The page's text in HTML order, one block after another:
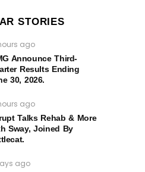
STORIES
ago
Announce Third-
Results Ending
30, 2026.
ago
Talks Rehab & More
Sway, Joined By
ago